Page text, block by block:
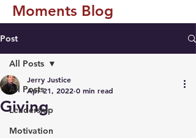
Moments Blog
Post
All Posts
Leadership
Motivation
All Posts
Giving
Jerry Justice
Apr 21, 2022 0 min read